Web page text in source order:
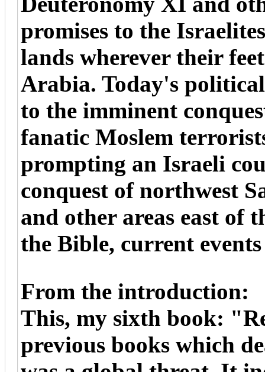
promises to the
lands wherever their
Arabia. Today's
to the imminent
fanatic Moslem
prompting an Israeli
conquest of northwest
and other areas east of
the Bible, current
From the introduction:
This, my sixth book:
previous books which